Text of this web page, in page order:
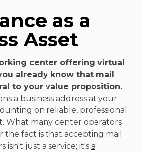
as a
Asset
center offering virtual
already know that mail
to your value proposition.
a business address at your
on reliable, professional
What many center operators
the fact is that accepting mail
isn't just a service; it's a